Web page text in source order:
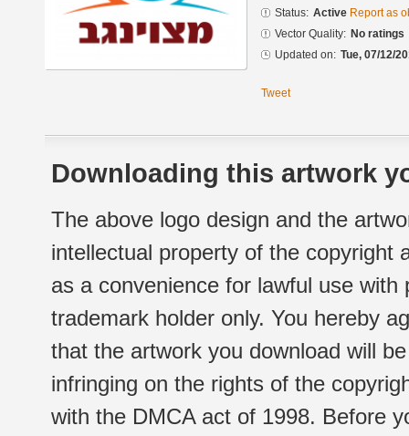
Status: Active Report as
Vector Quality: No ratings
Updated on: Tue, 07/12/
Tweet
Downloading this artwork
The above logo design and the
intellectual property of the copyright
as a convenience for lawful use
trademark holder only. You hereby
that the artwork you download will
infringing on the rights of the
with the DMCA act of 1998. Before